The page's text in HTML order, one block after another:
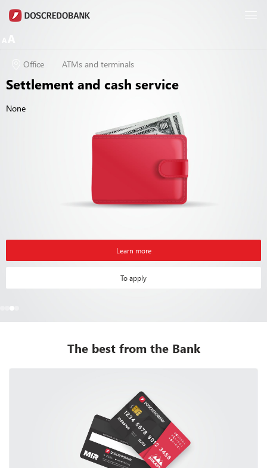
Office ATMs and terminals
Settlement and cash service
None
Learn more
To apply
The best from the Bank